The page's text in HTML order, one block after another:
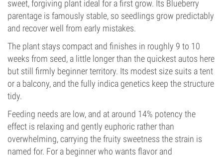
sweet, forgiving plant ideal for a first grow. Its Blueberry
parentage is famously stable, so seedlings grow predictably
and recover well from early mistakes.
The plant stays compact and finishes in roughly 9 to 10
weeks from seed, a little longer than the quickest autos here
but still firmly beginner territory. Its modest size suits a tent
or a balcony, and the fully indica genetics keep the structure
tidy.
Feeding needs are low, and at around 14% potency the
effect is relaxing and gently euphoric rather than
overwhelming, carrying the fruity sweetness the strain is
named for. For a beginner who wants flavor and